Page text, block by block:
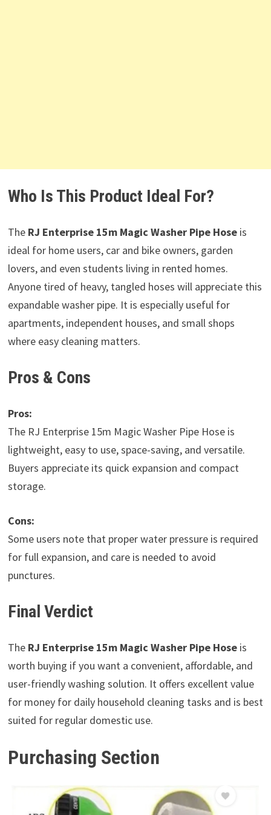
Who Is This Product Ideal For?
The RJ Enterprise 15m Magic Washer Pipe Hoseis
ideal for home users, car and bike owners, garden
lovers, and even students living in rented homes.
Anyone tired of heavy, tangled hoses will appreciate this
expandable washer pipe. It is especially useful for
apartments, independent houses, and small shops
where easy cleaning matters.
Pros & Cons
Pros:
The RJ Enterprise 15m Magic Washer Pipe Hose is
lightweight, easy to use, space-saving, and versatile.
Buyers appreciate its quick expansion and compact
storage.
Cons:
Some users note that proper water pressure is required
for full expansion, and care is needed to avoid
punctures.
Final Verdict
The RJ Enterprise 15m Magic Washer Pipe Hoseis
worth buying if you want a convenient, affordable, and
user-friendly washing solution. It offers excellent value
for money for daily household cleaning tasks and is best
suited for regular domestic use.
Purchasing Section